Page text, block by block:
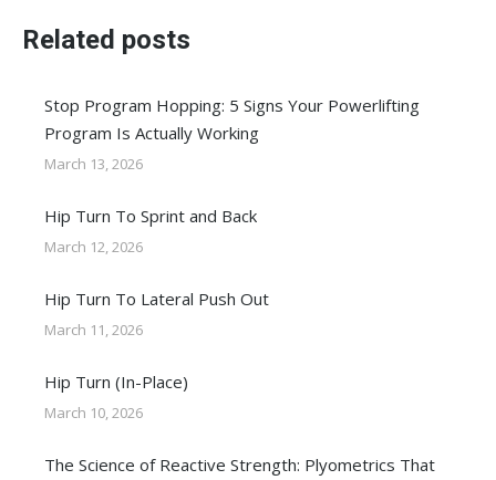
Related posts
Stop Program Hopping: 5 Signs Your Powerlifting
Program Is Actually Working
March 13, 2026
Hip Turn To Sprint and Back
March 12, 2026
Hip Turn To Lateral Push Out
March 11, 2026
Hip Turn (In-Place)
March 10, 2026
The Science of Reactive Strength: Plyometrics That